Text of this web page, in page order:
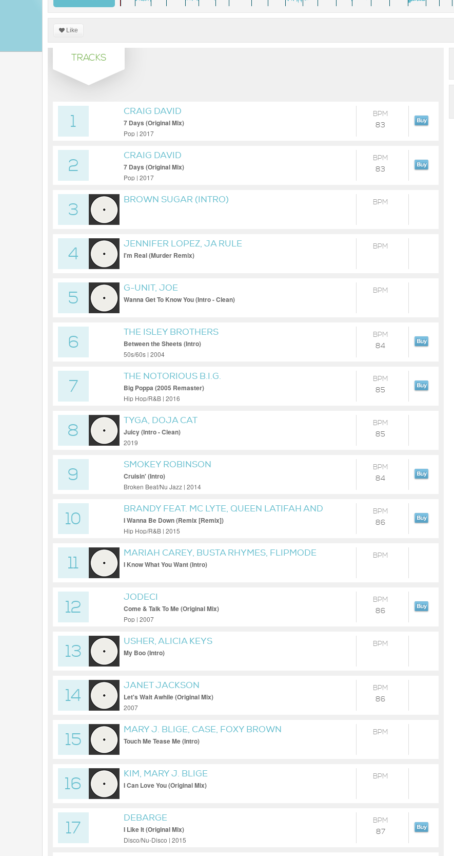
Like
TRACKS
1
CRAIG DAVID
7 Days (Original Mix)
Pop | 2017
BPM
83
2
CRAIG DAVID
7 Days (Original Mix)
Pop | 2017
BPM
83
3
BROWN SUGAR (INTRO) BPM
4
JENNIFER LOPEZ, JA RULE
I'm Real (Murder Remix)
BPM
5
G-UNIT, JOE
Wanna Get To Know You (Intro - Clean)
BPM
6
THE ISLEY BROTHERS
Between the Sheets (Intro)
50s/60s | 2004
BPM
84
7
THE NOTORIOUS B.I.G.
Big Poppa (2005 Remaster)
Hip Hop/R&B | 2016
BPM
85
8
TYGA, DOJA CAT
Juicy (Intro - Clean)
2019
BPM
85
9
SMOKEY ROBINSON
Cruisin' (Intro)
Broken Beat/Nu Jazz | 2014
BPM
84
10
BRANDY FEAT. MC LYTE, QUEEN LATIFAH AND
YO YO
I Wanna Be Down (Remix [Remix])
Hip Hop/R&B | 2015
BPM
86
11
MARIAH CAREY, BUSTA RHYMES, FLIPMODE
SQUAD
I Know What You Want (Intro)
BPM
12
JODECI
Come & Talk To Me (Original Mix)
Pop | 2007
BPM
86
13
USHER, ALICIA KEYS
My Boo (Intro)
BPM
14
JANET JACKSON
Let's Wait Awhile (Original Mix)
2007
BPM
86
15
MARY J. BLIGE, CASE, FOXY BROWN
Touch Me Tease Me (Intro)
BPM
16
KIM, MARY J. BLIGE
I Can Love You (Original Mix)
BPM
17
DEBARGE
I Like It (Original Mix)
Disco/Nu-Disco | 2015
BPM
87